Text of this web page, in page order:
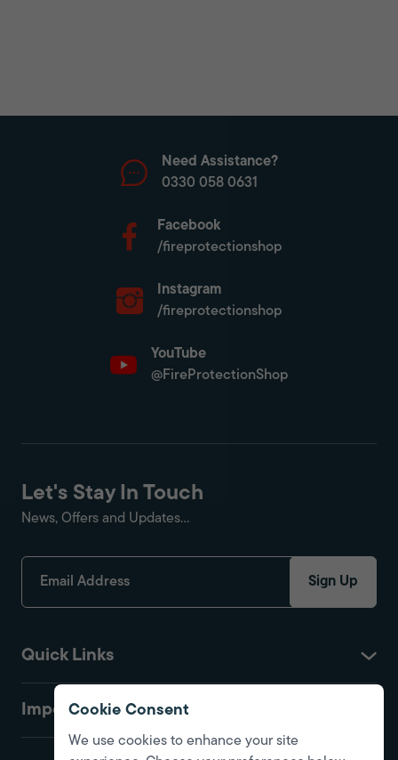
Need Assistance?
0330 058 0631
Facebook
/fireprotectionshop
Instagram
/fireprotectionshop
YouTube
@FireProtectionShop
Quick Links
Important
Let's Stay In Touch
News, Offers and Updates...
Sign Up
Cookie Consent
We use cookies to enhance your site